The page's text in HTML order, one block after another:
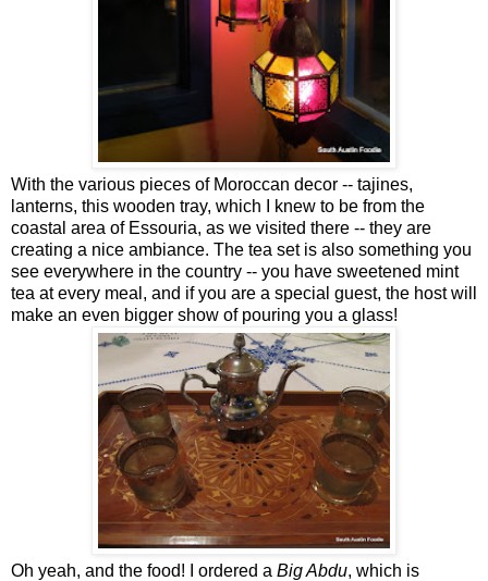
With the various pieces of Moroccan decor -- tajines,
lanterns, this wooden tray, which I knew to be from the
coastal area of Essouria, as we visited there -- they are
creating a nice ambiance. The tea set is also something you
see everywhere in the country -- you have sweetened mint
tea at every meal, and if you are a special guest, the host will
make an even bigger show of pouring you a glass!
Oh yeah, and the food! I ordered a Big Abdu, which is